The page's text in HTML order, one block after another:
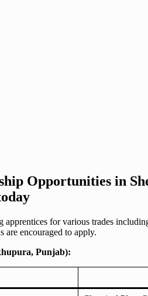
Opportunities in
for various trades
are encouraged to apply.
Punjab):